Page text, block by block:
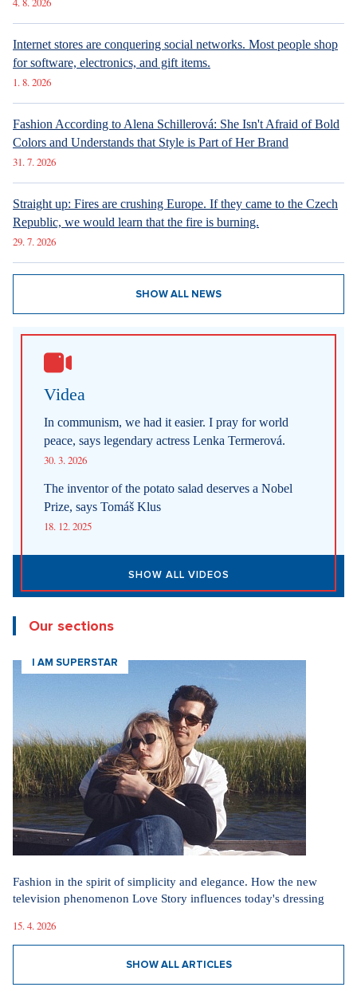
Internet stores are conquering social networks. Most people shop
for software, electronics, and gift items.
1. 8. 2026
Fashion According to Alena Schillerová: She Isn't Afraid of Bold
Colors and Understands that Style is Part of Her Brand
31. 7. 2026
Straight up: Fires are crushing Europe. If they came to the Czech
Republic, we would learn that the fire is burning.
29. 7. 2026
SHOW ALL NEWS
Videa
In communism, we had it easier. I pray for world
peace, says legendary actress Lenka Termerová.
30. 3. 2026
The inventor of the potato salad deserves a Nobel
Prize, says Tomáš Klus
18. 12. 2025
SHOW ALL VIDEOS
Our sections
I AM SUPERSTAR
Fashion in the spirit of simplicity and elegance. How the new
television phenomenon Love Story influences today's dressing
15. 4. 2026
SHOW ALL ARTICLES